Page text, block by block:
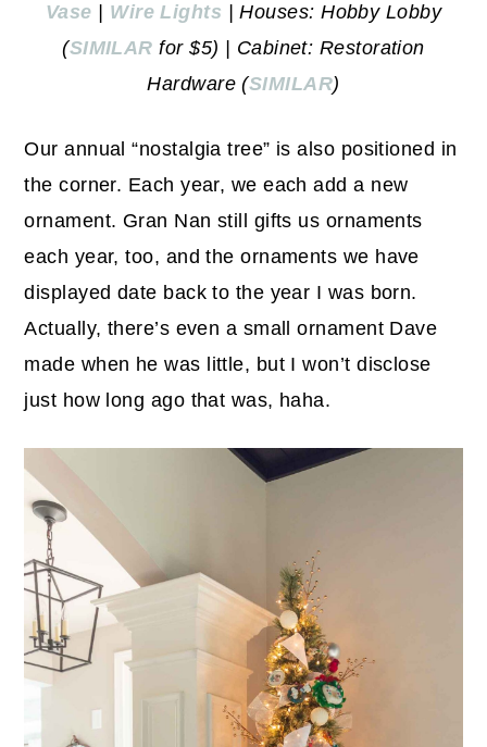
Vase
Wire Lights | Houses: Hobby Lobby
(SIMILAR for $5) | Cabinet: Restoration
Hardware (SIMILAR)
Our annual “nostalgia tree” is also positioned in
the corner. Each year, we each add a new
ornament. Gran Nan still gifts us ornaments
each year, too, and the ornaments we have
displayed date back to the year I was born.
Actually, there’s even a small ornament Dave
made when he was little, but I won’t disclose
just how long ago that was, haha.